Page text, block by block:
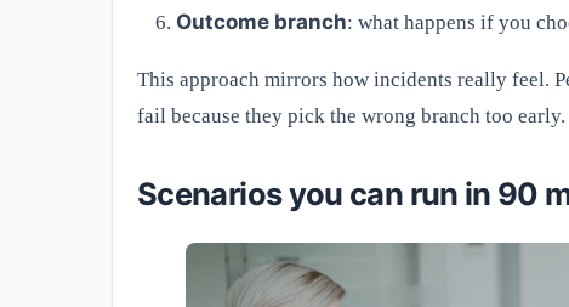
Outcome branch: what happens if you
This approach mirrors how incidents really feel.
fail because they pick the wrong branch too early.
Scenarios you can run in 90